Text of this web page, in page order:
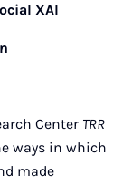
XAI
Center TRR
ways in which
made